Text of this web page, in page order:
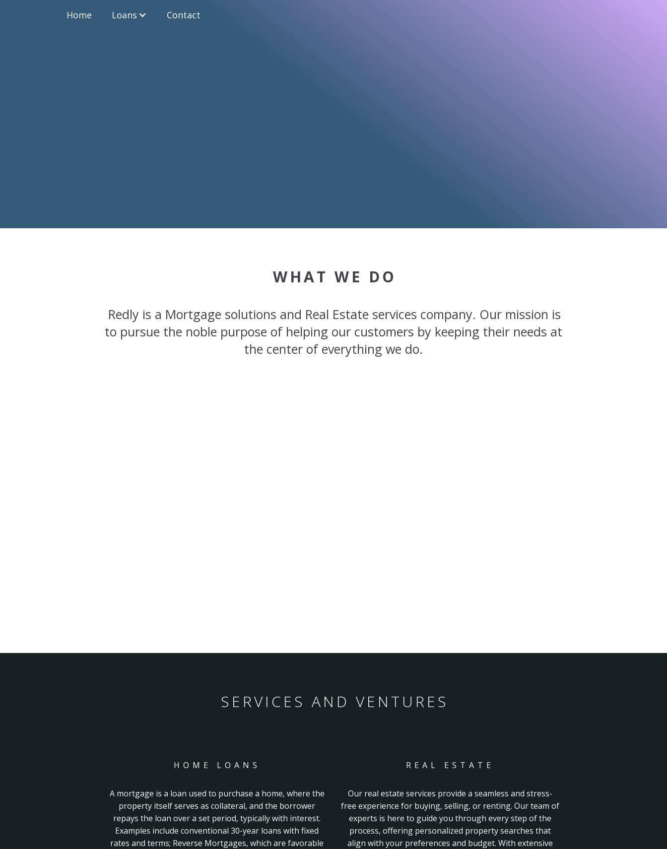
Home Loans Contact
WHAT WE DO
Redly is a Mortgage solutions and Real Estate services company. Our mission is
to pursue the noble purpose of helping our customers by keeping their needs at
the center of everything we do.
SERVICES AND VENTURES
HOME LOANS
A mortgage is a loan used to purchase a home, where the
property itself serves as collateral, and the borrower
repays the loan over a set period, typically with interest.
Examples include conventional 30-year loans with fixed
rates and terms; Reverse Mortgages, which are favorable
REAL ESTATE
Our real estate services provide a seamless and stress-
free experience for buying, selling, or renting. Our team of
experts is here to guide you through every step of the
process, offering personalized property searches that
align with your preferences and budget. With extensive